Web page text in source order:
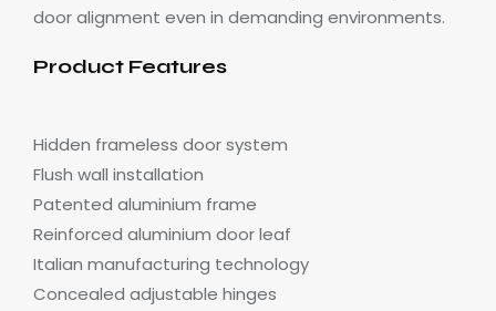
door alignment even in demanding environments.
Product Features
Hidden frameless door system
Flush wall installation
Patented aluminium frame
Reinforced aluminium door leaf
Italian manufacturing technology
Concealed adjustable hinges